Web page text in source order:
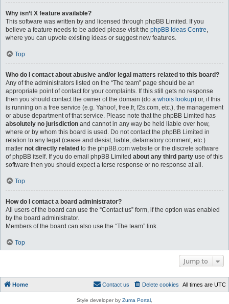
Why isn’t X feature available?
This software was written by and licensed through phpBB Limited. If you
believe a feature needs to be added please visit the phpBB Ideas Centre,
where you can upvote existing ideas or suggest new features.
Top
Who do I contact about abusive and/or legal matters related to this board?
Any of the administrators listed on the “The team” page should be an
appropriate point of contact for your complaints. If this still gets no response
then you should contact the owner of the domain (do a whois lookup) or, if this
is running on a free service (e.g. Yahoo!, free.fr, f2s.com, etc.), the management
or abuse department of that service. Please note that the phpBB Limited has
absolutely no jurisdiction and cannot in any way be held liable over how,
where or by whom this board is used. Do not contact the phpBB Limited in
relation to any legal (cease and desist, liable, defamatory comment, etc.)
matter not directly related to the phpBB.com website or the discrete software
of phpBB itself. If you do email phpBB Limited about any third party use of this
software then you should expect a terse response or no response at all.
Top
How do I contact a board administrator?
All users of the board can use the “Contact us” form, if the option was enabled
by the board administrator.
Members of the board can also use the “The team” link.
Top
Jump to
Home All times are UTC
Delete cookies
Contact us
Style developer by Zuma Portal